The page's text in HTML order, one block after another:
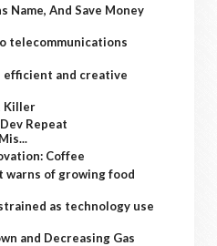
Name, And Save Money
telecommunications
efficient and creative
Killer
Repeat
Coffee
warns of growing food
as technology use
and Decreasing Gas